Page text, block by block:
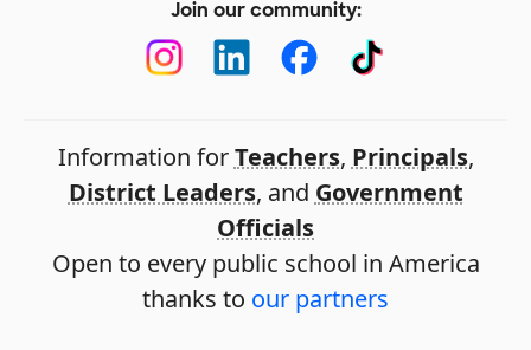
Join our community:
Information forTeachers, Principals,
District Leaders, and Government
Officials
Open to every public school in America
thanks to our partners